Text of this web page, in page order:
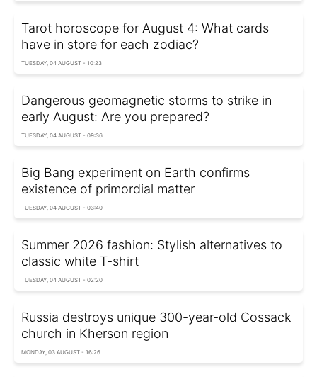
Tarot horoscope for August 4: What cards
have in store for each zodiac?
TUESDAY, 04 AUGUST - 10:23
Dangerous geomagnetic storms to strike in
early August: Are you prepared?
TUESDAY, 04 AUGUST - 09:36
Big Bang experiment on Earth confirms
existence of primordial matter
TUESDAY, 04 AUGUST - 03:40
Summer 2026 fashion: Stylish alternatives to
classic white T-shirt
TUESDAY, 04 AUGUST - 02:20
Russia destroys unique 300-year-old Cossack
church in Kherson region
MONDAY, 03 AUGUST - 16:26